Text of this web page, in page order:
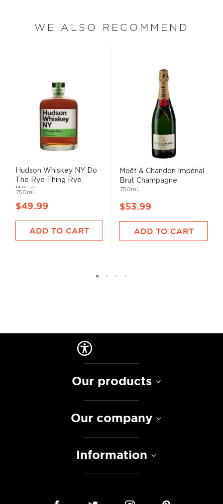
WE ALSO RECOMMEND
Hudson Whiskey NY Do
The Rye Thing Rye
Whisk...
750mL
$49.99
ADD TO CART
Moët & Chandon Impérial
Brut Champagne
750mL
$53.99
ADD TO CART
Our products
Our company
Information